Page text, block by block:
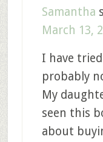
Samantha
March 13,
I have
probably
My
seen this
about